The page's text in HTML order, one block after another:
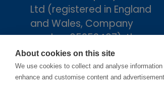
Ltd (registered in England
and Wales, Company
number 05252407), the
trading arm of The NHS
Alliance. Registered
address: 2nd Floor, 18 Smith
About cookies on this site
We use cookies to collect and analyse
enhance and customise content and